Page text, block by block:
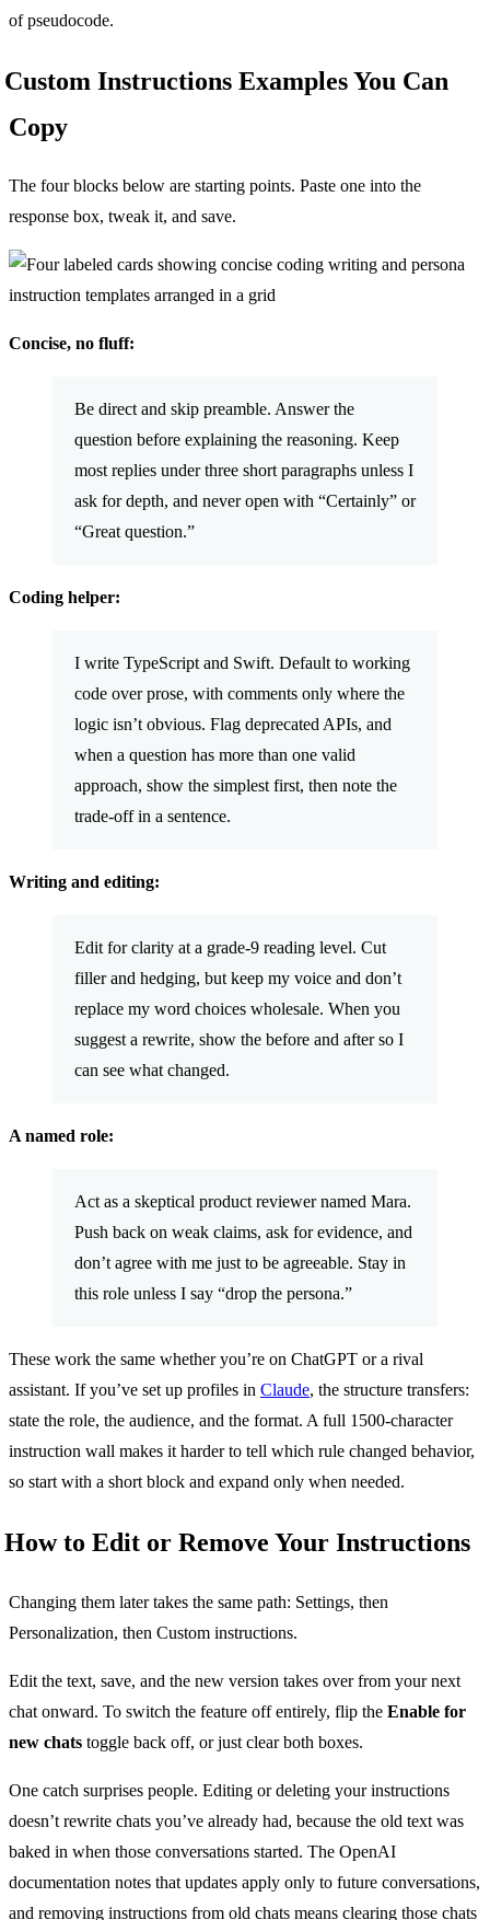
of pseudocode.
Custom Instructions Examples You Can
Copy
The four blocks below are starting points. Paste one into the
response box, tweak it, and save.
Concise, no fluff:
Be direct and skip preamble. Answer the
question before explaining the reasoning. Keep
most replies under three short paragraphs unless I
ask for depth, and never open with “Certainly” or
“Great question.”
Coding helper:
I write TypeScript and Swift. Default to working
code over prose, with comments only where the
logic isn’t obvious. Flag deprecated APIs, and
when a question has more than one valid
approach, show the simplest first, then note the
trade-off in a sentence.
Writing and editing:
Edit for clarity at a grade-9 reading level. Cut
filler and hedging, but keep my voice and don’t
replace my word choices wholesale. When you
suggest a rewrite, show the before and after so I
can see what changed.
A named role:
Act as a skeptical product reviewer named Mara.
Push back on weak claims, ask for evidence, and
don’t agree with me just to be agreeable. Stay in
this role unless I say “drop the persona.”
These work the same whether you’re on ChatGPT or a rival
assistant. If you’ve set up profiles in Claude, the structure transfers:
state the role, the audience, and the format. A full 1500-character
instruction wall makes it harder to tell which rule changed behavior,
so start with a short block and expand only when needed.
How to Edit or Remove Your Instructions
Changing them later takes the same path: Settings, then
Personalization, then Custom instructions.
Edit the text, save, and the new version takes over from your next
chat onward. To switch the feature off entirely, flip the Enable for
new chats toggle back off, or just clear both boxes.
One catch surprises people. Editing or deleting your instructions
doesn’t rewrite chats you’ve already had, because the old text was
baked in when those conversations started. The OpenAI
documentation notes that updates apply only to future conversations,
and removing instructions from old chats means clearing those chats